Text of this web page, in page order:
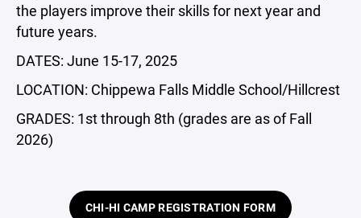
the players improve their skills for next year and
future years.
DATES: June 15-17, 2025
LOCATION: Chippewa Falls Middle School/Hillcrest
GRADES: 1st through 8th (grades are as of Fall
2026)
CHI-HI CAMP REGISTRATION FORM